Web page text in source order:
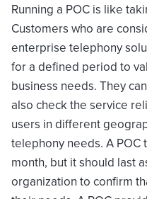
Running a POC is like
Customers who are
enterprise telephony
for a defined period to
business needs. They
also check the service
users in different
telephony needs. A POC
month, but it should last
organization to confirm